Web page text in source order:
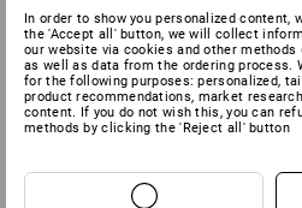
In order to show you personalized content,
the 'Accept all' button, we will collect
our website via cookies and other methods
as well as data from the ordering process.
for the following purposes: personalized,
product recommendations, market
content. If you do not wish this, you can
methods by clicking the 'Reject all' button